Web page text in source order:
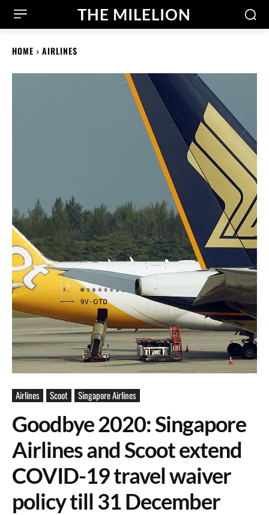
THE MILELION
HOME AIRLINES
Airlines Scoot Singapore Airlines
Goodbye 2020: Singapore
Airlines and Scoot extend
COVID-19 travel waiver
policy till 31 December